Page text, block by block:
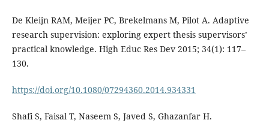
De Kleijn RAM, Meijer PC, Brekelmans M, Pilot A. Adaptive
research supervision: exploring expert thesis supervisors’
practical knowledge. High Educ Res Dev 2015; 34(1): 117–
130.
https://doi.org/10.1080/07294360.2014.934331
Shafi S, Faisal T, Naseem S, Javed S, Ghazanfar H.